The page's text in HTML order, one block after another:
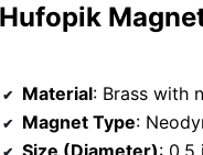
Hufopik
Material: Brass with
Magnet Type:
Size (Diameter): 0.5